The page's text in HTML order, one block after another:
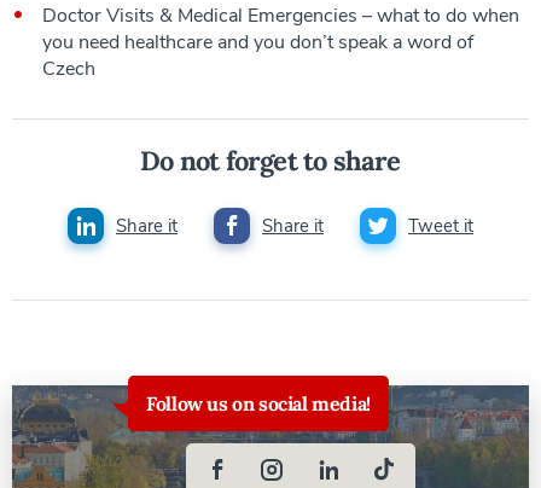
Doctor Visits & Medical Emergencies – what to do when
you need healthcare and you don’t speak a word of
Czech
Do not forget to share
Share it Share it Tweet it
Follow us on social media!